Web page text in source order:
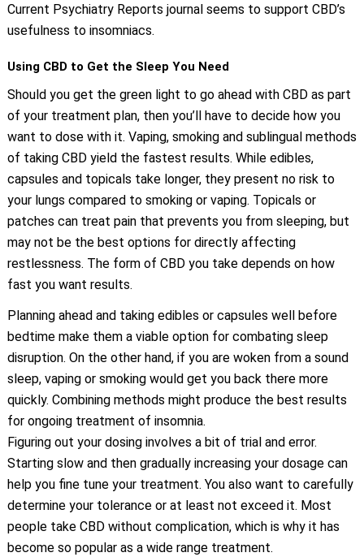
Current Psychiatry Reports journal seems to support CBD’s
usefulness to insomniacs.
Using CBD to Get the Sleep You Need
Should you get the green light to go ahead with CBD as part
of your treatment plan, then you’ll have to decide how you
want to dose with it. Vaping, smoking and sublingual methods
of taking CBD yield the fastest results. While edibles,
capsules and topicals take longer, they present no risk to
your lungs compared to smoking or vaping. Topicals or
patches can treat pain that prevents you from sleeping, but
may not be the best options for directly affecting
restlessness. The form of CBD you take depends on how
fast you want results.
Planning ahead and taking edibles or capsules well before
bedtime make them a viable option for combating sleep
disruption. On the other hand, if you are woken from a sound
sleep, vaping or smoking would get you back there more
quickly. Combining methods might produce the best results
for ongoing treatment of insomnia.
Figuring out your dosing involves a bit of trial and error.
Starting slow and then gradually increasing your dosage can
help you fine tune your treatment. You also want to carefully
determine your tolerance or at least not exceed it. Most
people take CBD without complication, which is why it has
become so popular as a wide range treatment.